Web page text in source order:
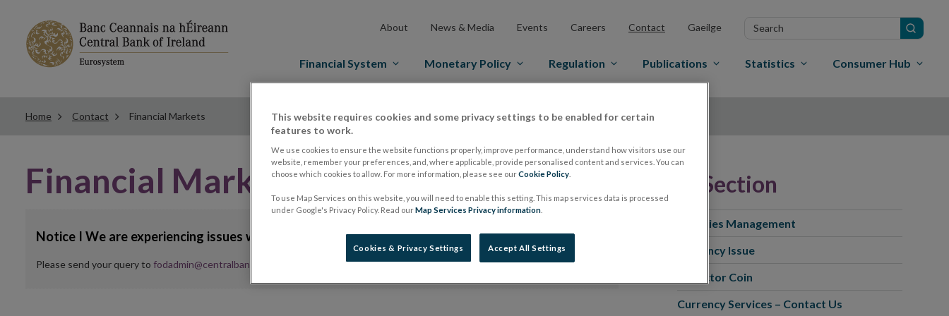
About News & Media Events Careers Contact Gaeilge
Search
Financial System Monetary Policy Regulation Publications Statistics Consumer Hub
Home Contact Financial Markets
Financial Markets Division
Notice I We are experiencing issues with web forms
Please send your query to fodadmin@centralbank.ie in the meantime. Apologies for any inconvenience.
In this Section
Facilities Management
Currency Issue
Collector Coin
Currency Services – Contact Us
This website requires cookies and some privacy settings to be enabled for certain
features to work.
We use cookies to ensure the website functions properly, improve performance, understand how visitors use our
website, remember your preferences, and, where applicable, provide personalised content and services. You can
choose which cookies to allow. For more information, please see ourCookie Policy
To use Map Services on this website, you will need to enable this setting. This map services data is processed
under Google's Privacy Policy. Read ourMap Services Privacy information
Cookies & Privacy Settings Accept All Settings